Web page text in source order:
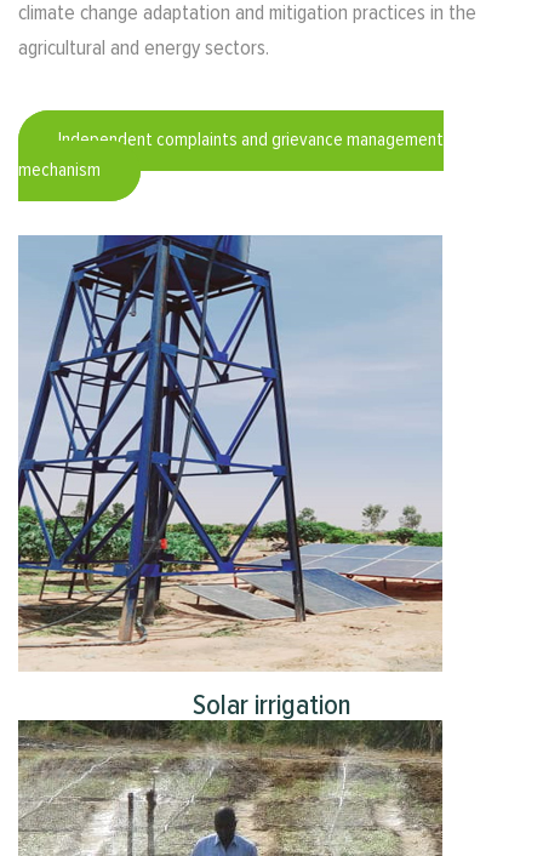
climate change adaptation and mitigation practices in the
agricultural and energy sectors.
Independent complaints and grievance management
mechanism
Solar irrigation